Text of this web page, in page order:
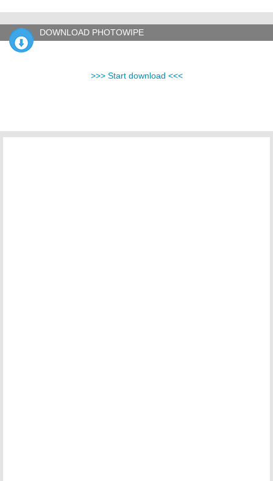
DOWNLOAD PHOTOWIPE
>>> Start download <<<